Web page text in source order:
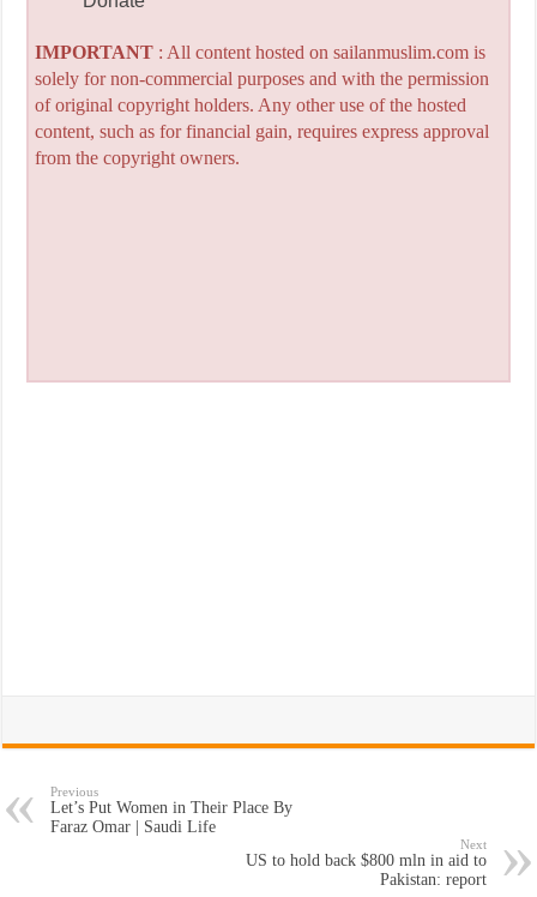
IMPORTANT: All content hosted on sailanmuslim.com is
solely for non-commercial purposes and with the permission
of original copyright holders. Any other use of the hosted
content, such as for financial gain, requires express approval
from the copyright owners.
Previous
Let’s Put Women in Their Place By
Faraz Omar | Saudi Life
Next
US to hold back $800 mln in aid to
Pakistan: report